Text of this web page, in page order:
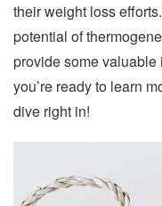
their weight loss
potential of
provide some
you’re ready to learn
dive right in!